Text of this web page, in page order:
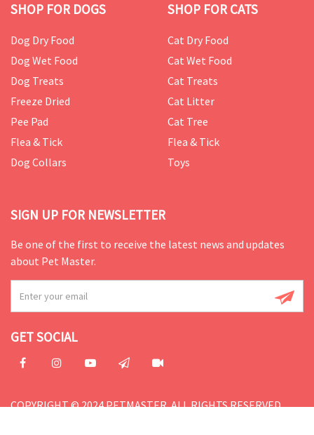
SHOP FOR DOGS
Dog Dry Food
Dog Wet Food
Dog Treats
Freeze Dried
Pee Pad
Flea & Tick
Dog Collars
SHOP FOR CATS
Cat Dry Food
Cat Wet Food
Cat Treats
Cat Litter
Cat Tree
Flea & Tick
Toys
SIGN UP FOR NEWSLETTER
Be one of the first to receive the latest news and updates
about Pet Master.
GET SOCIAL
COPYRIGHT © 2024 PETMASTER. ALL RIGHTS RESERVED.